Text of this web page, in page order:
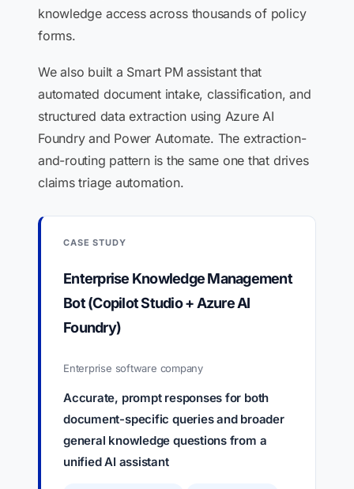
knowledge access across thousands of policy
forms.
We also built a Smart PM assistant that
automated document intake, classification, and
structured data extraction using Azure AI
Foundry and Power Automate. The extraction-
and-routing pattern is the same one that drives
claims triage automation.
CASE STUDY
Enterprise Knowledge Management
Bot (Copilot Studio + Azure AI
Foundry)
Enterprise software company
Accurate, prompt responses for both
document-specific queries and broader
general knowledge questions from a
unified AI assistant